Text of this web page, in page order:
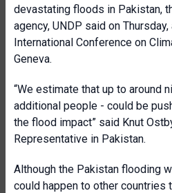
devastating floods in Pakistan,
agency, UNDP said on
International Conference on
Geneva.
“We estimate that up to around
additional people - could be
the flood impact” said Knut
Representative in Pakistan.
Although the Pakistan flooding
could happen to other countries